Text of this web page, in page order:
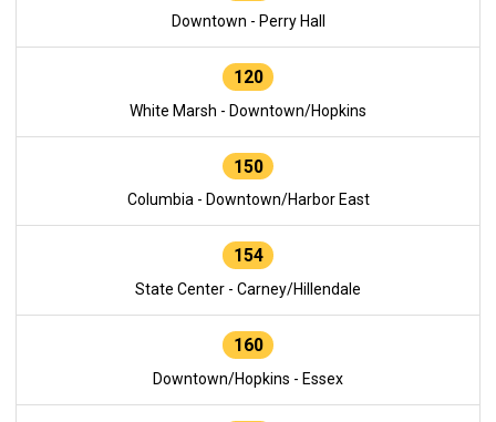
Downtown - Perry Hall
120
White Marsh - Downtown/Hopkins
150
Columbia - Downtown/Harbor East
154
State Center - Carney/Hillendale
160
Downtown/Hopkins - Essex